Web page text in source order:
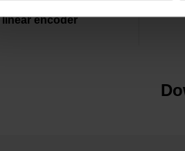
encoder